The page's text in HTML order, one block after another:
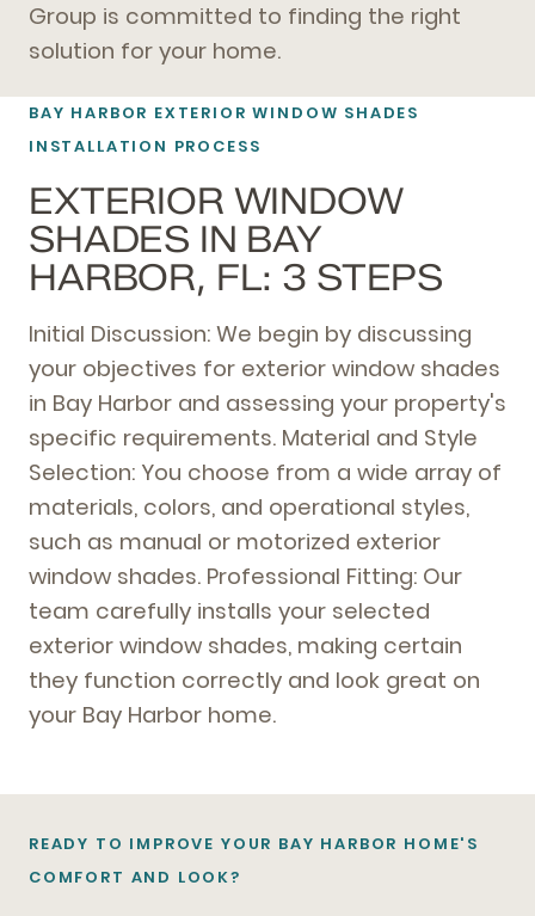
Group is committed to finding the right
solution for your home.
BAY HARBOR EXTERIOR WINDOW SHADES
INSTALLATION PROCESS
EXTERIOR WINDOW
SHADES IN BAY
HARBOR, FL: 3 STEPS
Initial Discussion: We begin by discussing
your objectives for exterior window shades
in Bay Harbor and assessing your property's
specific requirements. Material and Style
Selection: You choose from a wide array of
materials, colors, and operational styles,
such as manual or motorized exterior
window shades. Professional Fitting: Our
team carefully installs your selected
exterior window shades, making certain
they function correctly and look great on
your Bay Harbor home.
READY TO IMPROVE YOUR BAY HARBOR HOME'S
COMFORT AND LOOK?